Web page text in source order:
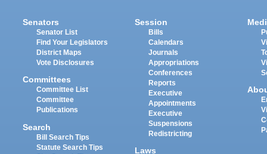
Senators
Senator List
Find Your Legislators
District Maps
Vote Disclosures
Committees
Committee List
Committee
Publications
Search
Bill Search Tips
Statute Search Tips
Session
Bills
Calendars
Journals
Appropriations
Conferences
Reports
Executive
Appointments
Executive
Suspensions
Redistricting
Laws